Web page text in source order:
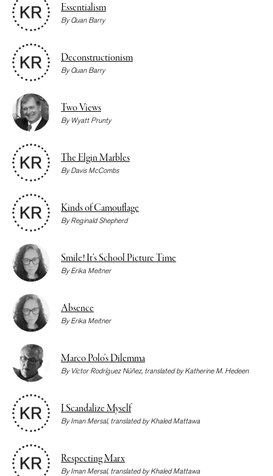
Essentialism
ByQuan Barry
Deconstructionism
ByQuan Barry
Two Views
By Wyatt Prunty
The Elgin Marbles
ByDavis McCombs
Kinds of Camouflage
ByReginald Shepherd
Smile! It’s School Picture Time
ByErika Meitner
Absence
ByErika Meitner
Marco Polo’s Dilemma
By Víctor Rodríguez Núñez, translated byKatherine M. Hedeen
I Scandalize Myself
ByIman Mersal, translated byKhaled Mattawa
Respecting Marx
ByIman Mersal, translated byKhaled Mattawa